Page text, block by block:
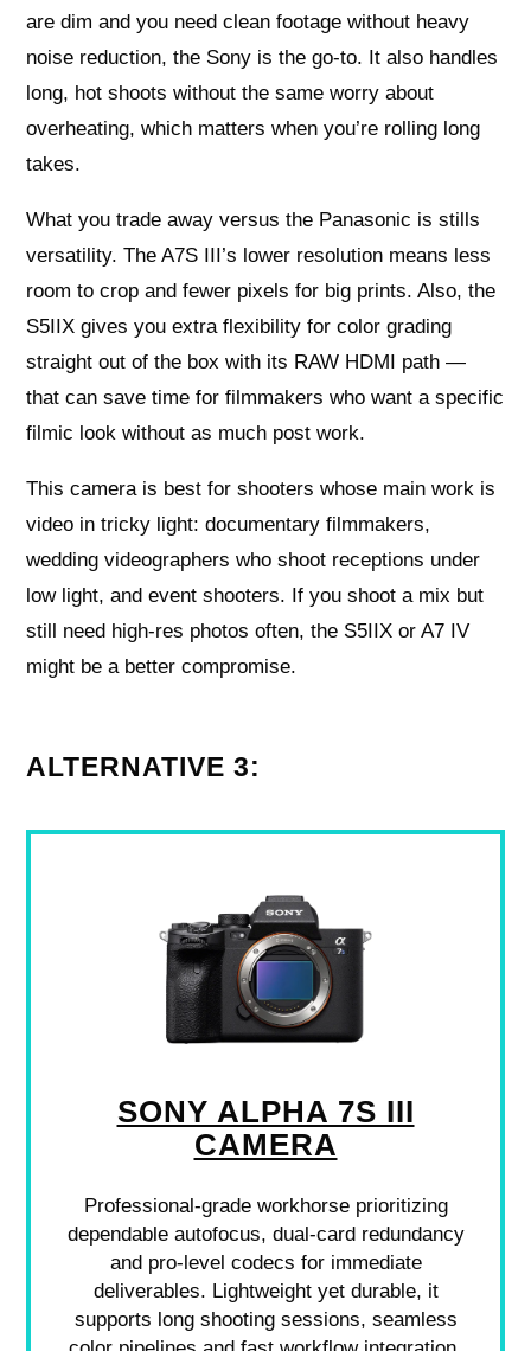
are dim and you need clean footage without heavy
noise reduction, the Sony is the go-to. It also handles
long, hot shoots without the same worry about
overheating, which matters when you’re rolling long
takes.
What you trade away versus the Panasonic is stills
versatility. The A7S III’s lower resolution means less
room to crop and fewer pixels for big prints. Also, the
S5IIX gives you extra flexibility for color grading
straight out of the box with its RAW HDMI path —
that can save time for filmmakers who want a specific
filmic look without as much post work.
This camera is best for shooters whose main work is
video in tricky light: documentary filmmakers,
wedding videographers who shoot receptions under
low light, and event shooters. If you shoot a mix but
still need high-res photos often, the S5IIX or A7 IV
might be a better compromise.
ALTERNATIVE 3:
SONY ALPHA 7S III
CAMERA
Professional-grade workhorse prioritizing
dependable autofocus, dual-card redundancy
and pro-level codecs for immediate
deliverables. Lightweight yet durable, it
supports long shooting sessions, seamless